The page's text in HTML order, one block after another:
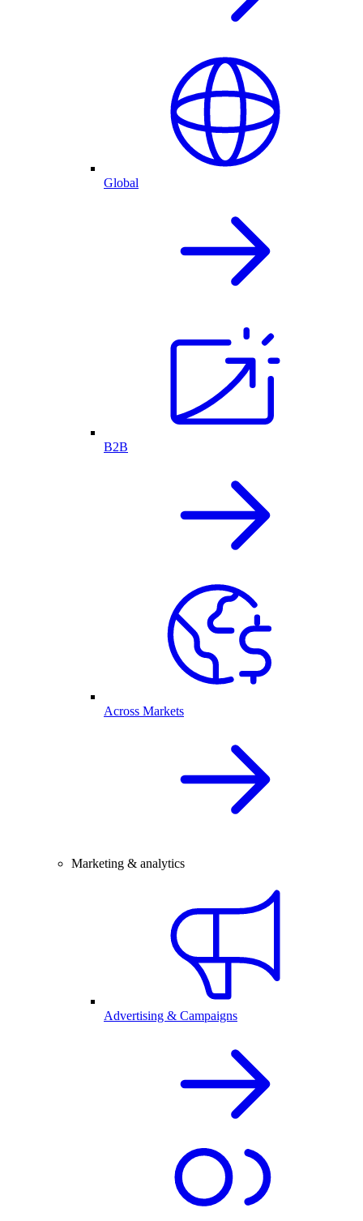
Global
B2B
Across Markets
Marketing & analytics
Advertising & Campaigns